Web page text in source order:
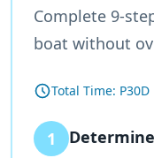
Complete 9-
boat without
Total Time: P30D
1